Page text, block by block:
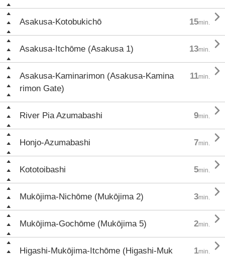
Asakusa-Kotobukichō 15min. 
Asakusa-Itchōme (Asakusa 1) 13min. 
Asakusa-Kaminarimon (Asakusa-Kamina
rimon Gate)
11min. 
River Pia Azumabashi 9min. 
Honjo-Azumabashi 7min. 
Kototoibashi 5min. 
Mukōjima-Nichōme (Mukōjima 2) 3min. 
Mukōjima-Gochōme (Mukōjima 5) 2min. 
Higashi-Mukōjima-Itchōme (Higashi-Muk
1min. 